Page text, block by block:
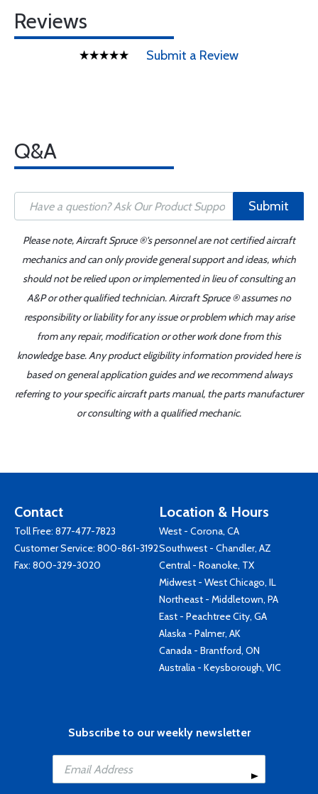
Reviews
Submit a Review
Q&A
Submit
Please note, Aircraft Spruce ®'s personnel are not certified aircraft
mechanics and can only provide general support and ideas, which
should not be relied upon or implemented in lieu of consulting an
A&P or other qualified technician. Aircraft Spruce ® assumes no
responsibility or liability for any issue or problem which may arise
from any repair, modification or other work done from this
knowledge base. Any product eligibility information provided here is
based on general application guides and we recommend always
referring to your specific aircraft parts manual, the parts manufacturer
or consulting with a qualified mechanic.
Contact
Toll Free: 877-477-7823
Customer Service: 800-861-3192
Fax: 800-329-3020
Location & Hours
West - Corona, CA
Southwest - Chandler, AZ
Central - Roanoke, TX
Midwest - West Chicago, IL
Northeast - Middletown, PA
East - Peachtree City, GA
Alaska - Palmer, AK
Canada - Brantford, ON
Australia - Keysborough, VIC
Subscribe to our weekly newsletter